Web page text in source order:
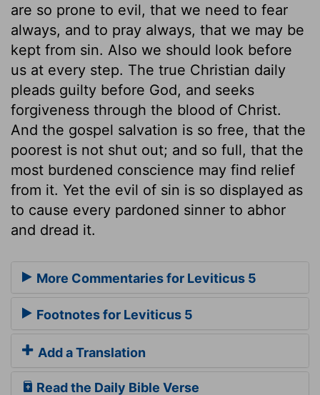
are so prone to evil, that we need to fear
always, and to pray always, that we may be
kept from sin. Also we should look before
us at every step. The true Christian daily
pleads guilty before God, and seeks
forgiveness through the blood of Christ.
And the gospel salvation is so free, that the
poorest is not shut out; and so full, that the
most burdened conscience may find relief
from it. Yet the evil of sin is so displayed as
to cause every pardoned sinner to abhor
and dread it.
More Commentaries for Leviticus 5
Footnotes for Leviticus 5
Add a Translation
Read the Daily Bible Verse